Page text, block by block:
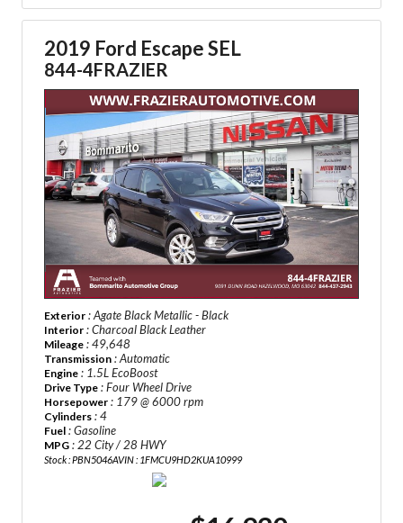
2019 Ford Escape SEL
844-4FRAZIER
Exterior : Agate Black Metallic - Black
Interior : Charcoal Black Leather
Mileage : 49,648
Transmission : Automatic
Engine : 1.5L EcoBoost
Drive Type : Four Wheel Drive
Horsepower : 179 @ 6000 rpm
Cylinders : 4
Fuel : Gasoline
MPG : 22 City / 28 HWY
Stock : PBN5046AVIN : 1FMCU9HD2KUA10999